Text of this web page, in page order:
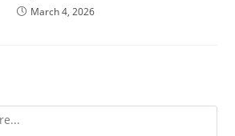
March 4, 2026